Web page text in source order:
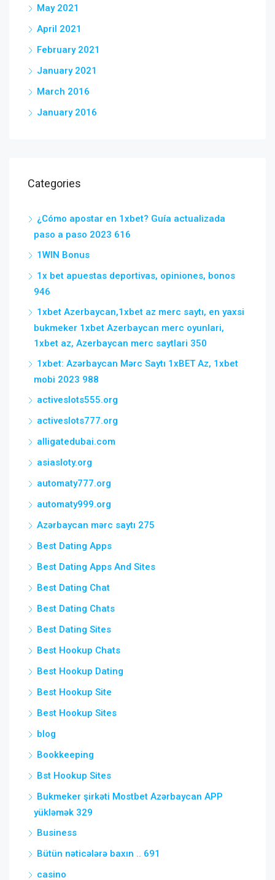
May 2021
April 2021
February 2021
January 2021
March 2016
January 2016
Categories
¿Cómo apostar en 1xbet? Guía actualizada
paso a paso 2023 616
1WIN Bonus
1x bet apuestas deportivas, opiniones, bonos
946
1xbet Azerbaycan,1xbet az merc saytı, en yaxsi
bukmeker 1xbet Azerbaycan merc oyunlari,
1xbet az, Azerbaycan merc saytlari 350
1xbet: Azərbaycan Mərc Saytı 1xBET Az, 1xbet
mobi 2023 988
activeslots555.org
activeslots777.org
alligatedubai.com
asiasloty.org
automaty777.org
automaty999.org
Azərbaycan mərc saytı 275
Best Dating Apps
Best Dating Apps And Sites
Best Dating Chat
Best Dating Chats
Best Dating Sites
Best Hookup Chats
Best Hookup Dating
Best Hookup Site
Best Hookup Sites
blog
Bookkeeping
Bst Hookup Sites
Bukmeker şirkəti Mostbet Azərbaycan APP
yükləmək 329
Business
Bütün nəticələrə baxın .. 691
casino